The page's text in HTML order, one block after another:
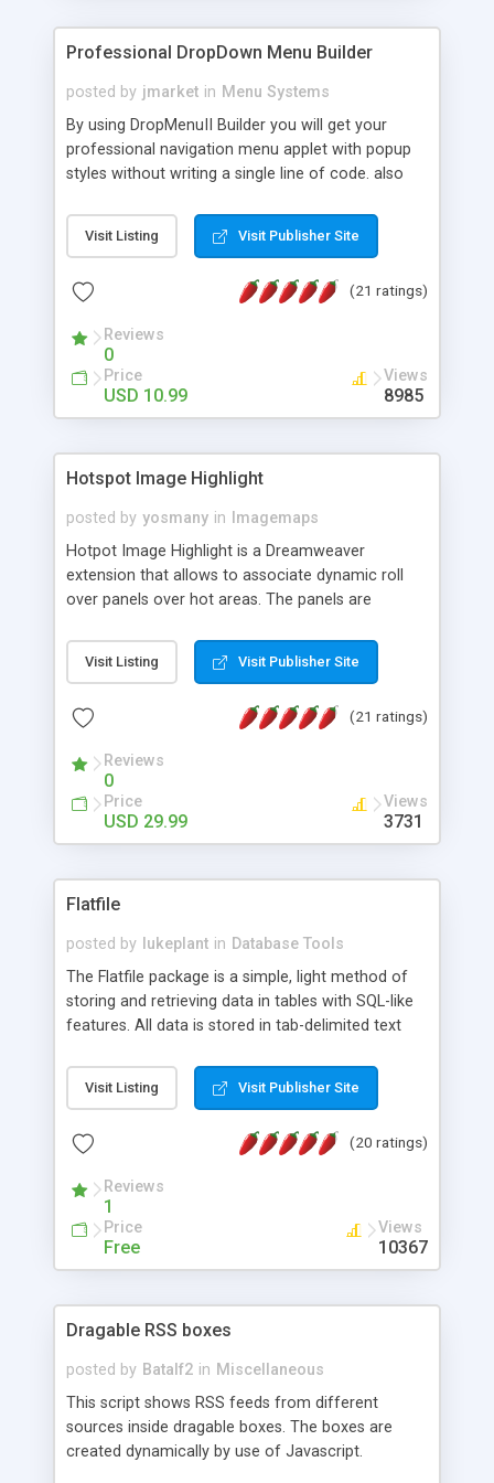
Professional DropDown Menu Builder
posted by jmarket in Menu Systems
By using DropMenuII Builder you will get your
professional navigation menu applet with popup
styles without writing a single line of code. also
Features: More ready to use samples (15 sample
project included) New Auto generate your
Vertical Or Horizontal Drop Down Menu . You can
Support. Multi Level Support. Icon Images
Support. Sounds Support. Multi Language Support.
Much More.
Visit Listing Visit Publisher Site
(21 ratings)
Reviews
0
Price
USD 10.99
Views
8985
Hotspot Image Highlight
posted by yosmany in
Imagemaps
Hotpot Image Highlight is a Dreamweaver
extension that allows to associate dynamic roll
over panels over hot areas. The panels are
contain images or text, including links into the
text. All the configuration and insertion is visual,
Visit Listing Visit Publisher Site
(21 ratings)
Reviews
0
Price
USD 29.99
Views
3731
Flatfile
posted by lukeplant in Database Tools
The Flatfile package is a simple, light method of
storing and retrieving data in tables with SQL-like
features. All data is stored in tab-delimited text
extensible WHERE clause mechanism, which can
be used with SELECT, UPDATE or DELETE
of fields, and includes full documentation with
a couple of minutes.
Visit Listing Visit Publisher Site
(20 ratings)
Reviews
1
Price
Free
Views
10367
Dragable RSS boxes
posted by Batalf2 in Miscellaneous
This script shows RSS feeds from different
sources inside dragable boxes. The boxes are
created dynamically by use of Javascript.